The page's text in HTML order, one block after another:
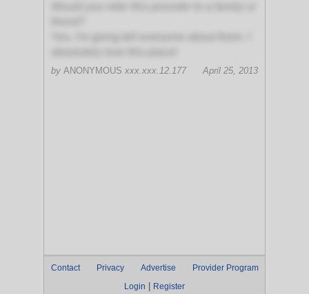
by ANONYMOUS xxx.xxx.12.177 April 25, 2013
Contact Privacy Advertise
Provider Program
Login
Register